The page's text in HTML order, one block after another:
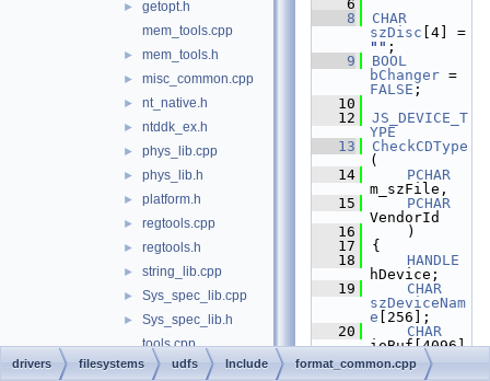
►
getopt.h
mem_tools.cpp
► mem_tools.h
► misc_common.cpp
► nt_native.h
► ntddk_ex.h
► phys_lib.cpp
► phys_lib.h
► platform.h
► regtools.cpp
► regtools.h
► string_lib.cpp
► Sys_spec_lib.cpp
►
Sys_spec_lib.h
tools.cpp
► tools.h
    6
    8
CHAR
szDisc
"" ;
    9
BOOL
bChanger
FALSE ;
   10
   12
JS_DEVICE_T
YPE
   13
CheckCDType
(
   14
PCHAR
m_szFile,
   15
PCHAR
VendorId
   16
    )
   17
{
   18
HANDLE
hDevice;
   19
CHAR
szDeviceNam
e [256];
   20
CHAR
ioBuf[4096]
;
   21
ULONG
drivers filesystems udfs Include format_common.cpp